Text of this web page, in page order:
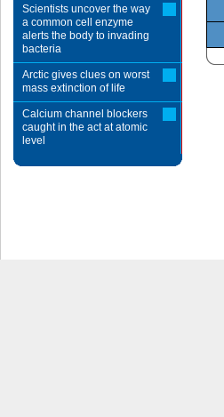
Scientists uncover the way
a common cell enzyme
alerts the body to invading
bacteria
Arctic gives clues on worst
mass extinction of life
Calcium channel blockers
caught in the act at atomic
level